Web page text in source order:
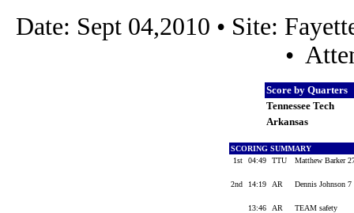
Date: Sept 04,2010 • Site:
•
Score by Quarters
Tennessee Tech
Arkansas
SCORING SUMMARY
1st
04:49 TTU Matthew Barker
2nd 14:19 AR Dennis Johnson
13:46 AR TEAM safety